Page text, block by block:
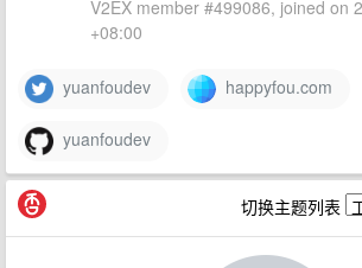
V2EX member #499086, joined on
+08:00
yuanfoudev happyfou.com
yuanfoudev
切换主题列表